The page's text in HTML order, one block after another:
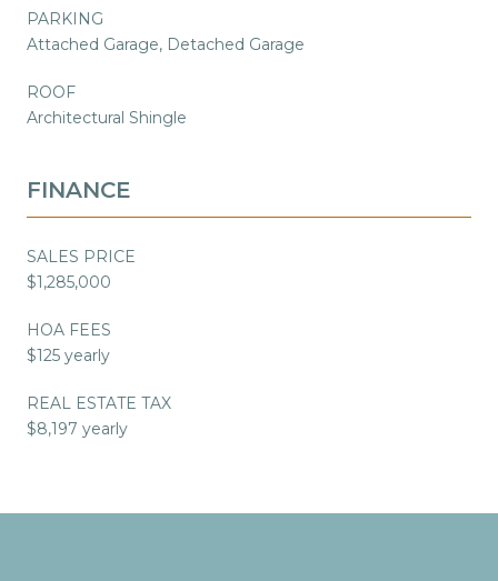
PARKING
Attached Garage, Detached Garage
ROOF
Architectural Shingle
FINANCE
SALES PRICE
$1,285,000
HOA FEES
$125 yearly
REAL ESTATE TAX
$8,197 yearly